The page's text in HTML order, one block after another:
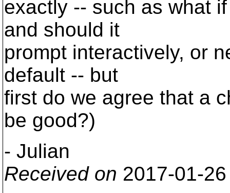
exactly -- such as what
and should it
prompt interactively, or
default -- but
first do we agree that a
be good?)
- Julian
Received on 2017-01-